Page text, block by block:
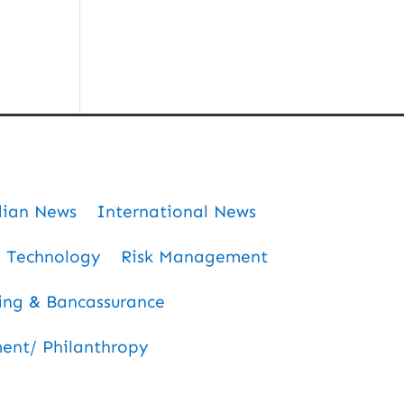
News International News
Technology Risk Management
& Bancassurance
Philanthropy